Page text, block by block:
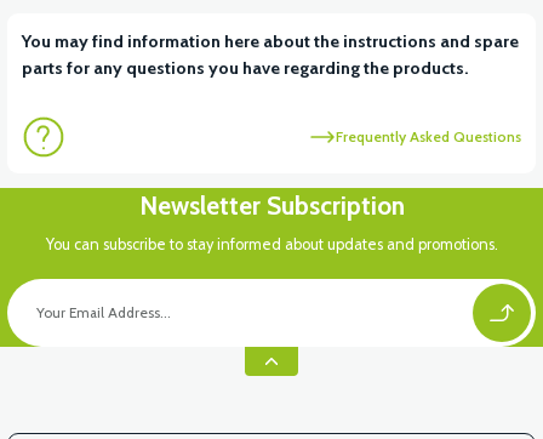
You may find information here about the instructions and spare
parts for any questions you have regarding the products.
Frequently Asked Questions
Newsletter Subscription
You can subscribe to stay informed about updates and promotions.